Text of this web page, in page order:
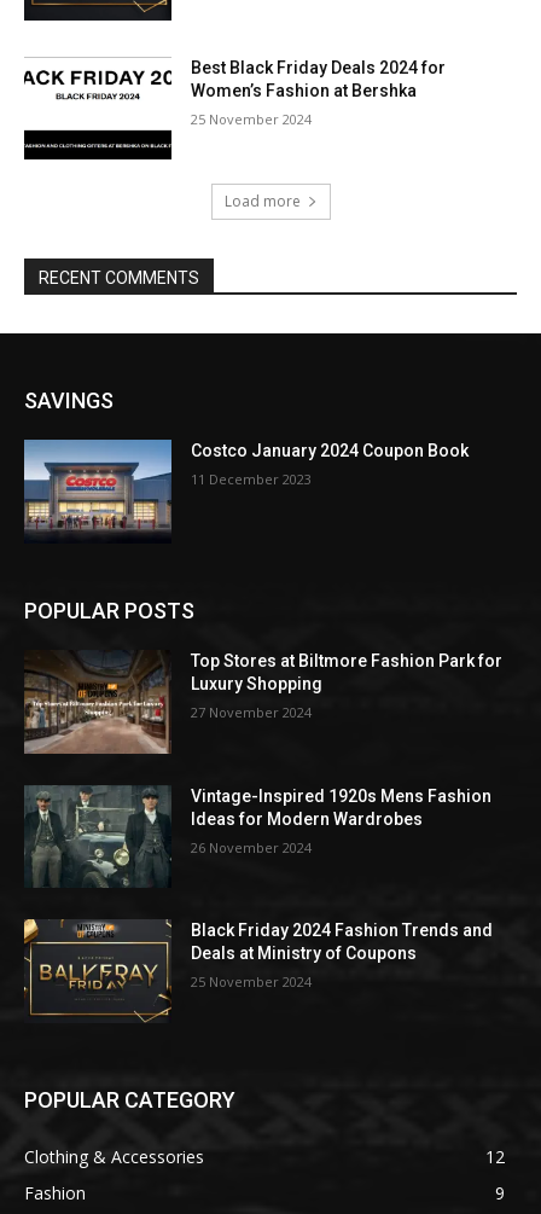
Best Black Friday Deals 2024 for
Women’s Fashion at Bershka
25 November 2024
Load more
RECENT COMMENTS
SAVINGS
Costco January 2024 Coupon Book
11 December 2023
POPULAR POSTS
Top Stores at Biltmore Fashion Park for
Luxury Shopping
27 November 2024
Vintage-Inspired 1920s Mens Fashion
Ideas for Modern Wardrobes
26 November 2024
Black Friday 2024 Fashion Trends and
Deals at Ministry of Coupons
25 November 2024
POPULAR CATEGORY
Clothing & Accessories
12
Fashion
9